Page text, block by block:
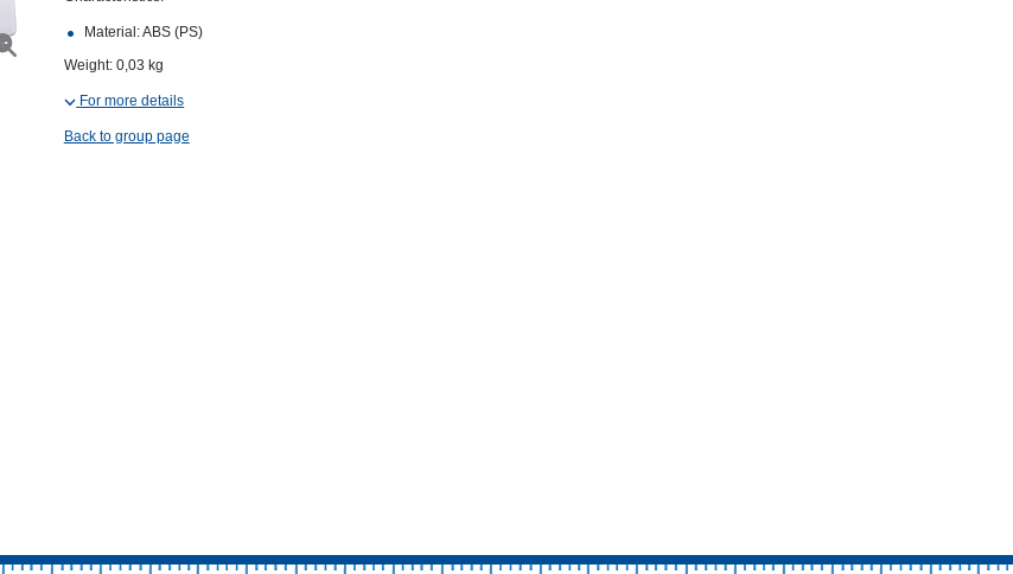
Material: ABS (PS)
Weight: 0,03 kg
For more details
Back to group page